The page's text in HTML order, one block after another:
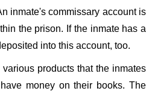
inmate's commissary account is
the prison. If the inmate has a
into this account, too.
products that the inmates
money on their books. The